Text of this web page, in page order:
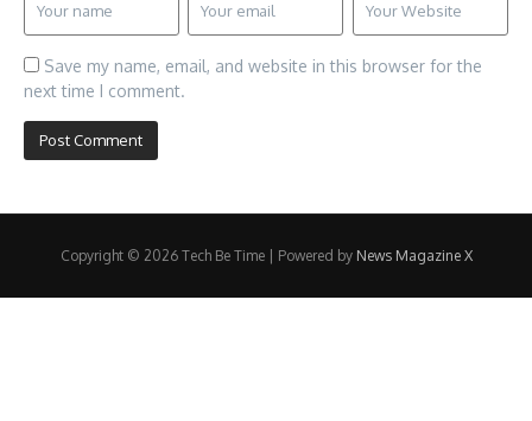
Save my name, email, and website in this browser for the
next time I comment.
Copyright © 2026 Tech Be Time | Powered by News Magazine X